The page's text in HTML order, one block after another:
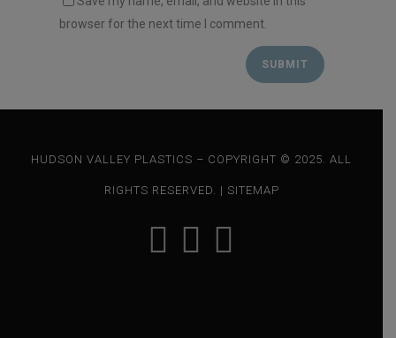
browser for the next time I comment.
HUDSON VALLEY PLASTICS – COPYRIGHT © 2025. ALL
RIGHTS RESERVED. | SITEMAP